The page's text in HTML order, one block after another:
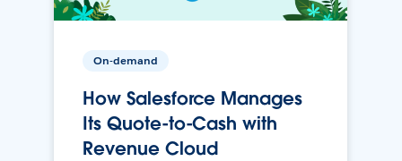
On-demand
How Salesforce Manages
Its Quote-to-Cash with
Revenue Cloud